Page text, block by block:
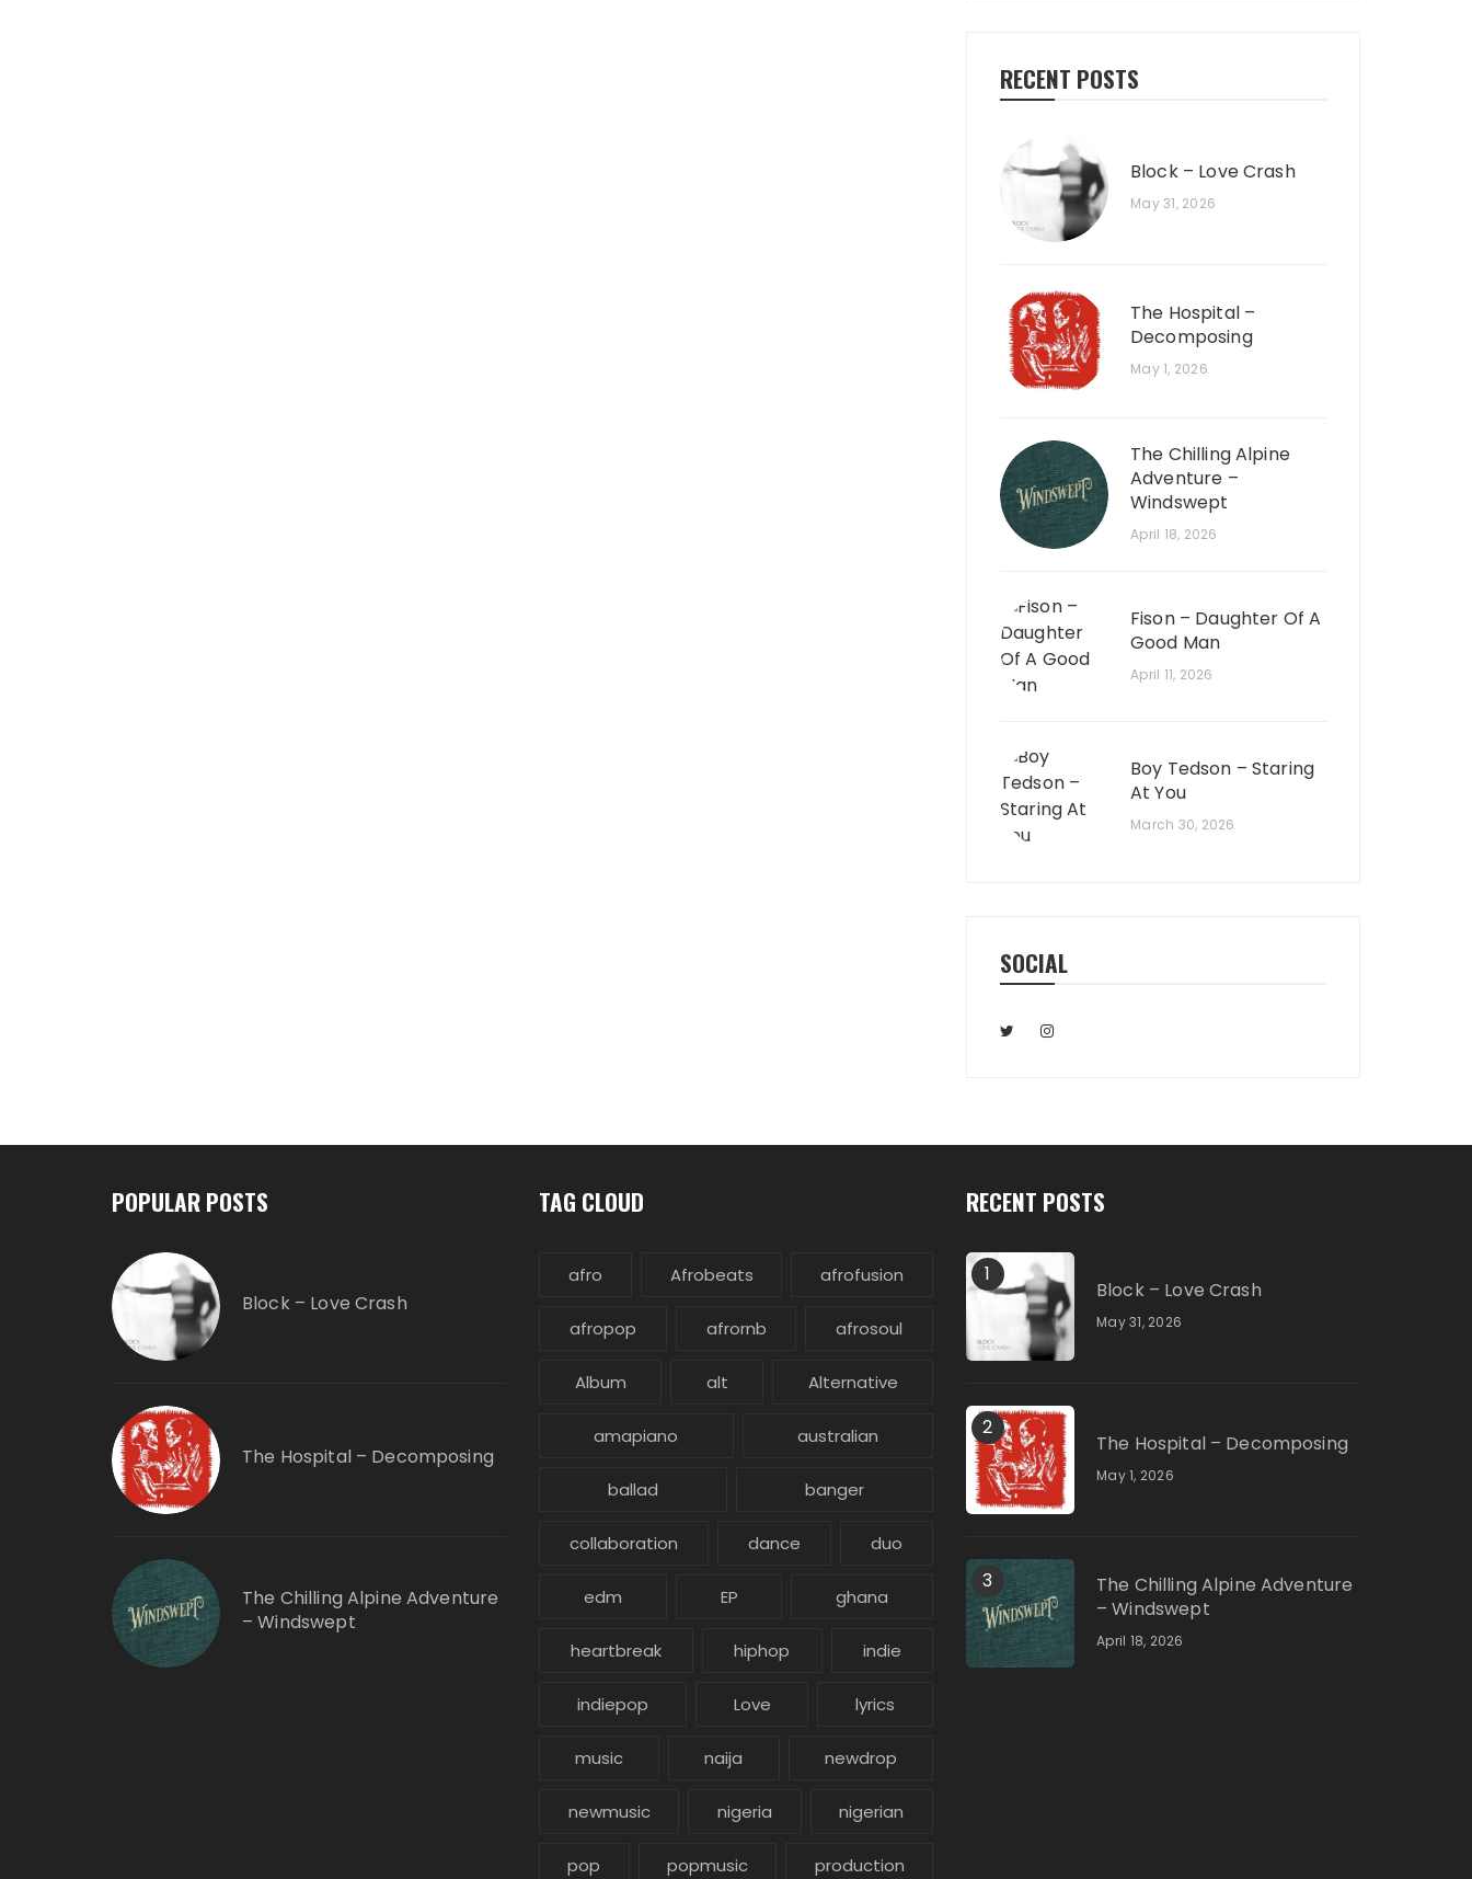
RECENT POSTS
Block – Love Crash
May 31, 2026
The Hospital –
Decomposing
May 1, 2026
The Chilling Alpine
Adventure –
Windswept
April 18, 2026
Fison – Daughter Of A
Good Man
April 11, 2026
Boy Tedson – Staring
At You
March 30, 2026
SOCIAL
POPULAR POSTS
Block – Love Crash
The Hospital – Decomposing
The Chilling Alpine Adventure
– Windswept
TAG CLOUD
afro Afrobeats afrofusion
afropop afrornb afrosoul
Album alt Alternative
amapiano australian
ballad banger
collaboration dance duo
edm EP ghana
heartbreak hiphop indie
indiepop Love lyrics
music naija newdrop
newmusic nigeria nigerian
pop popmusic production
RECENT POSTS
1
Block – Love Crash
May 31, 2026
2
The Hospital – Decomposing
May 1, 2026
3
The Chilling Alpine Adventure
– Windswept
April 18, 2026